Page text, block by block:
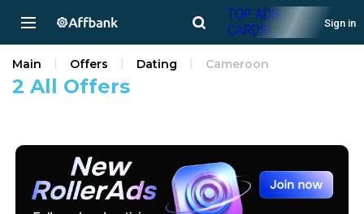
TOP ADS
CARDS!
Sign in
2 All Offers
Main Offers Dating Cameroon